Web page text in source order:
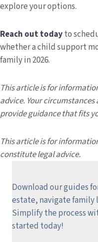
explore your options.
Reach out todayto
whether a child support
family in 2026.
This article is for
advice. Your
provide guidance that fits
This article is for
constitute legal advice.
Download our guides
estate, navigate family
Simplify the process
started today!